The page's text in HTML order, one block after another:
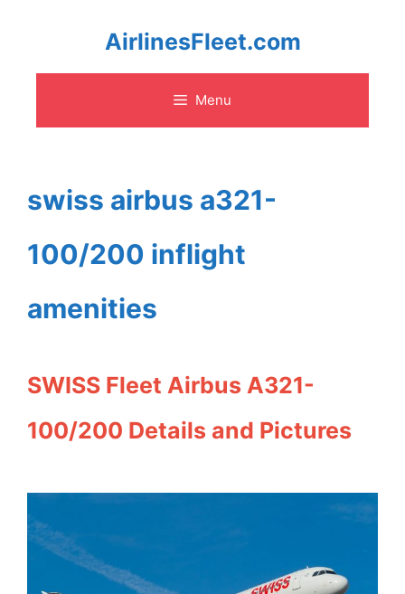
content
AirlinesFleet.com
Menu
swiss airbus a321-
100/200 inflight
amenities
SWISS Fleet Airbus A321-
100/200 Details and Pictures